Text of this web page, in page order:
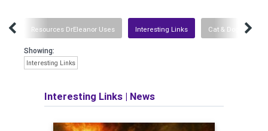
Resources DrEleanor Uses Interesting Links Cat & Dog
Showing:
Interesting Links
Interesting Links | News